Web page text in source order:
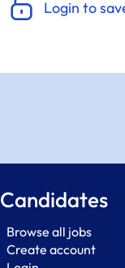
Login to
Candidates
Browse all jobs
Create account